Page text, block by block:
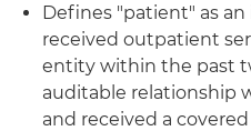
Defines "patient" as
received outpatient
entity within the past
auditable relationship
and received a